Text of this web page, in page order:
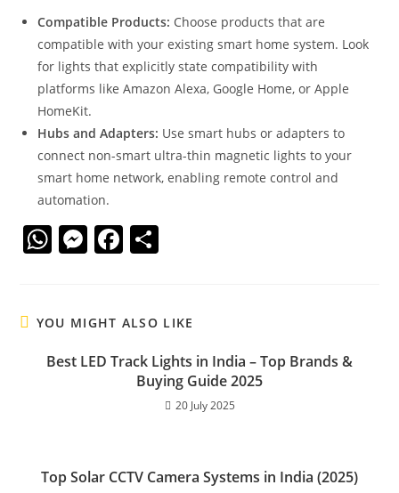
Compatible Products: Choose products that are
compatible with your existing smart home system. Look
for lights that explicitly state compatibility with
platforms like Amazon Alexa, Google Home, or Apple
HomeKit.
Hubs and Adapters: Use smart hubs or adapters to
connect non-smart ultra-thin magnetic lights to your
smart home network, enabling remote control and
automation.
W
s
A
M
e
n
F
e
b
o
e
YOU MIGHT ALSO LIKE
Best LED Track Lights in India – Top Brands &
Buying Guide 2025
20 July 2025
Top Solar CCTV Camera Systems in India (2025)